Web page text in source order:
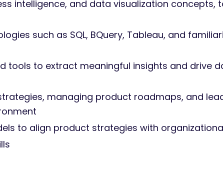
intelligence, and data visualization concepts,
such as SQL, BQuery, Tableau, and
tools to extract meaningful insights and drive
managing product roadmaps, and
to align product strategies with